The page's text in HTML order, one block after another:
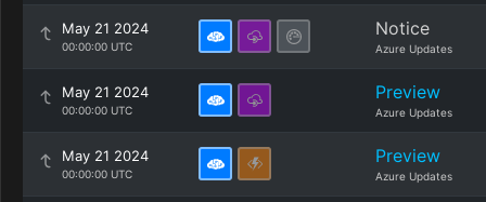
May 21 2024
00:00:00 UTC
Notice
Azure Updates
May 21 2024
00:00:00 UTC
Preview
Azure Updates
May 21 2024
00:00:00 UTC
Preview
Azure Updates